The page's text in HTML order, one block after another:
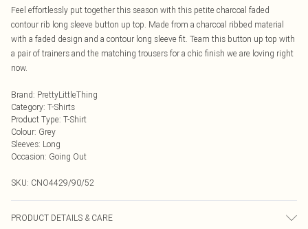
Feel effortlessly put together this season with this petite charcoal faded
contour rib long sleeve button up top. Made from a charcoal ribbed material
with a faded design and a contour long sleeve fit. Team this button up top with
a pair of trainers and the matching trousers for a chic finish we are loving right
now.
Brand: PrettyLittleThing
Category: T-Shirts
Product Type: T-Shirt
Colour: Grey
Sleeves: Long
Occasion: Going Out
SKU: CNO4429/90/52
PRODUCT DETAILS & CARE